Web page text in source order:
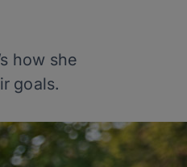
how she
goals.